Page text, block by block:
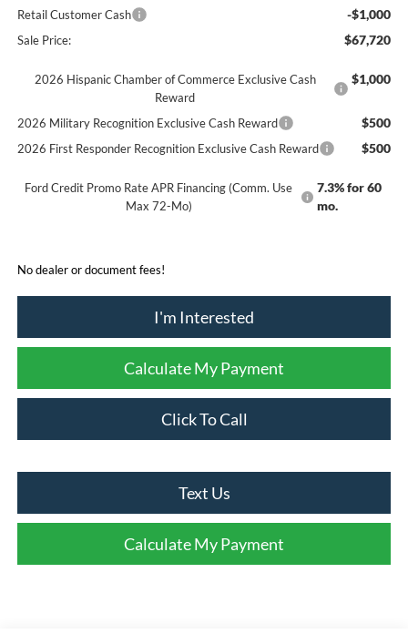
Retail Customer Cash -$1,000
Sale Price: $67,720
2026 Hispanic Chamber of Commerce Exclusive Cash
Reward
$1,000
2026 Military Recognition Exclusive Cash Reward $500
2026 First Responder Recognition Exclusive Cash Reward $500
Ford Credit Promo Rate APR Financing (Comm. Use
Max 72-Mo)
7.3% for 60
mo.
No dealer or document fees!
I'm Interested
Calculate My Payment
Click To Call
Text Us
Calculate My Payment